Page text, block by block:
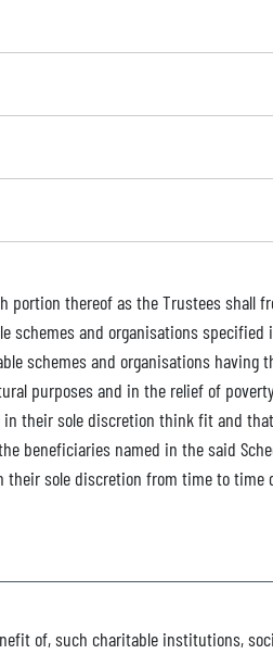
portion thereof as the Trustees shall
and organisations specified
schemes and organisations having
purposes and in the relief of
in their sole discretion think fit and
beneficiaries named in the said
sole discretion from time to time
of, such charitable institutions,